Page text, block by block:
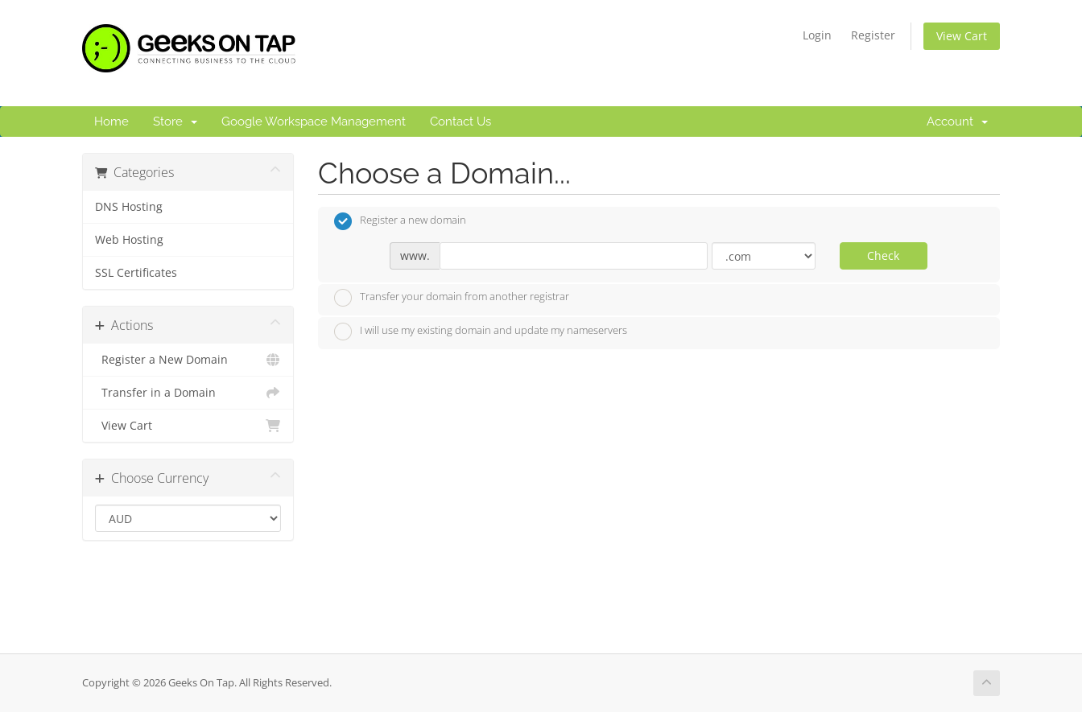
Login Register View Cart
Home Store Google Workspace Management Contact Us Account
Categories
DNS Hosting
Web Hosting
SSL Certificates
Actions
Register a New Domain
Transfer in a Domain
View Cart
Choose Currency
Choose a Domain...
Register a new domain
www. Check
Transfer your domain from another registrar
I will use my existing domain and update my nameservers
Copyright © 2026 Geeks On Tap. All Rights Reserved.